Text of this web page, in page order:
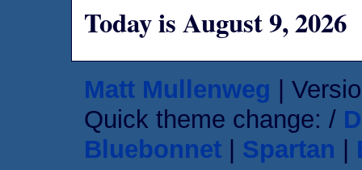
Today is August 9, 2026
Matt Mullenweg |
Quick theme change: /
Bluebonnet
Spartan